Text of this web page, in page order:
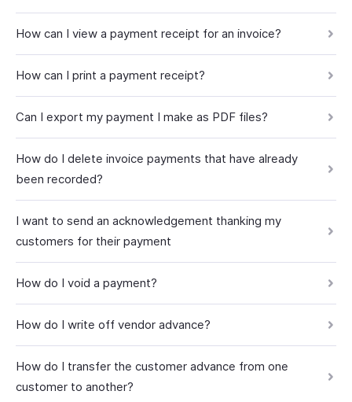
How can I view a payment receipt for an invoice?
How can I print a payment receipt?
Can I export my payment I make as PDF files?
How do I delete invoice payments that have already
been recorded?
I want to send an acknowledgement thanking my
customers for their payment
How do I void a payment?
How do I write off vendor advance?
How do I transfer the customer advance from one
customer to another?